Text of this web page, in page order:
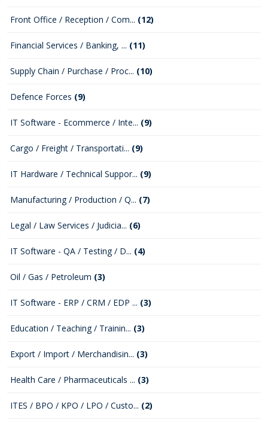
Front Office / Reception / Com... (12)
Financial Services / Banking, ... (11)
Supply Chain / Purchase / Proc... (10)
Defence Forces (9)
IT Software - Ecommerce / Inte... (9)
Cargo / Freight / Transportati... (9)
IT Hardware / Technical Suppor... (9)
Manufacturing / Production / Q... (7)
Legal / Law Services / Judicia... (6)
IT Software - QA / Testing / D... (4)
Oil / Gas / Petroleum (3)
IT Software - ERP / CRM / EDP ... (3)
Education / Teaching / Trainin... (3)
Export / Import / Merchandisin... (3)
Health Care / Pharmaceuticals ... (3)
ITES / BPO / KPO / LPO / Custo... (2)